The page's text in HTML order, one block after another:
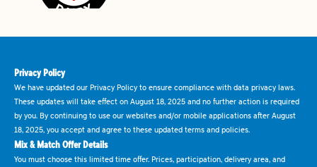
Privacy Policy
We have updated our Privacy Policy to ensure compliance with data privacy laws.
These updates will take effect on August 18, 2025 and no further action is required
by you. By continuing to use our websites and/or mobile applications after August
18, 2025, you accept and agree to these updated terms and policies.
Mix & Match Offer Details
You must choose this limited time offer. Prices, participation, delivery area, and